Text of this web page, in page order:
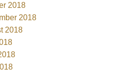
2018
2018
2018